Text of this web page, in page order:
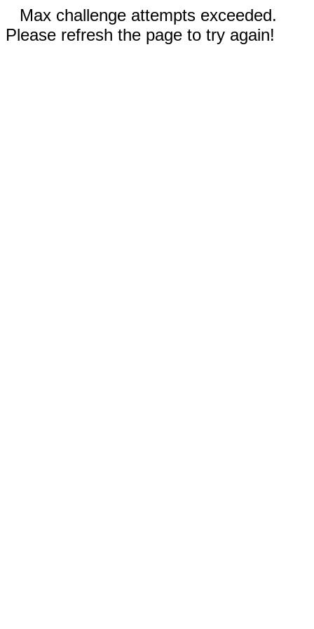
Max challenge attempts exceeded.
Please refresh the page to try again!